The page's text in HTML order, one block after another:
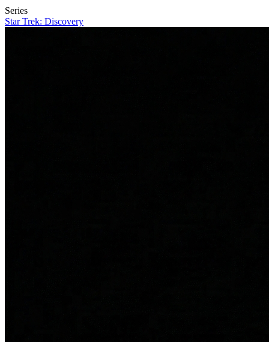
Series
Star Trek: Discovery